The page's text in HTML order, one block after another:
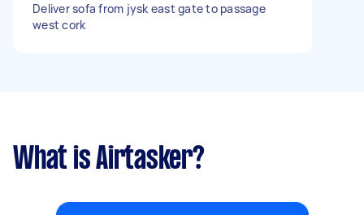
Deliver sofa from jysk east gate to passage
west cork
What is Airtasker?